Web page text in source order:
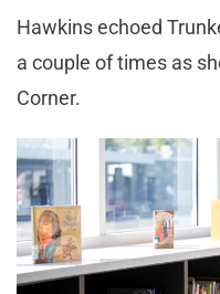
Hawkins echoed
a couple of times as
Corner.